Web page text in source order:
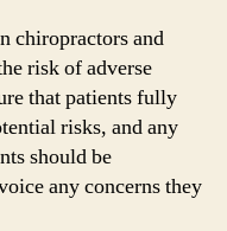
chiropractors and
risk of adverse
that patients fully
risks, and any
should be
any concerns they